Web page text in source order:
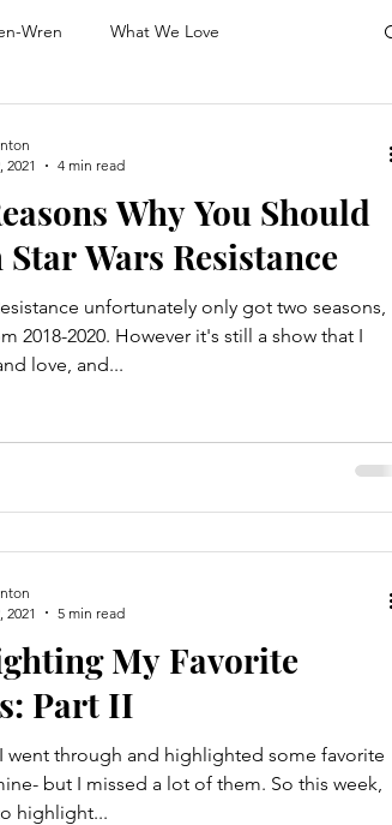
Wren What We Love
Why You Should
Star Wars Resistance
unfortunately only got two seasons,
2018-2020. However it's still a show that I
love, and...
2021
4 min read
My Favorite
Part II
went through and highlighted some favorite
but I missed a lot of them. So this week,
highlight...
2021
5 min read